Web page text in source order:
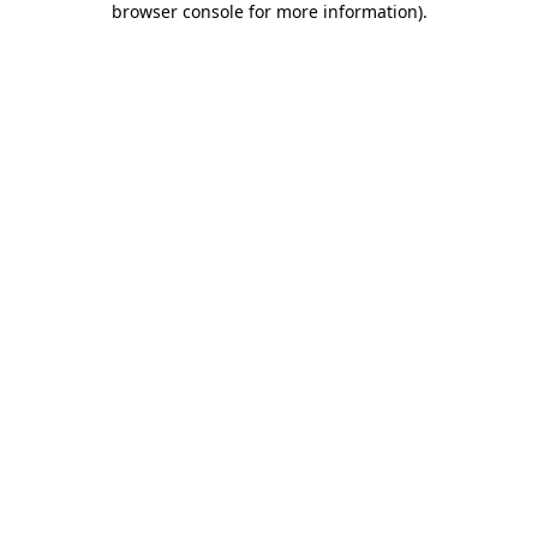
browser console for more information).